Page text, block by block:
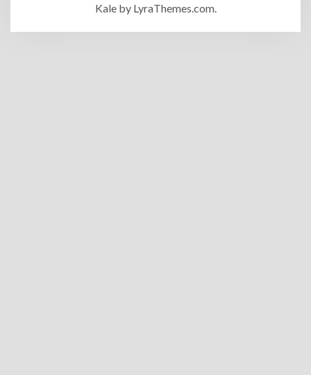
Kaleby LyraThemes.com.